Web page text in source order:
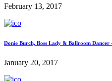
February 13, 2017
Donie Burch, Boss Lady & Ballroom Dancer
January 20, 2017